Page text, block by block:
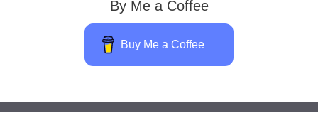
By Me a Coffee
Buy Me a Coffee